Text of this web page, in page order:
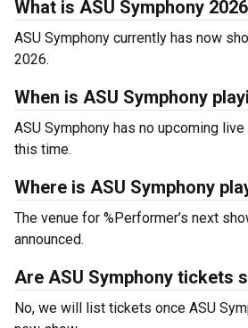
What is ASU Symphony
ASU Symphony currently has now
2026.
When is ASU Symphony
ASU Symphony has no upcoming
this time.
Where is ASU Symphony
The venue for %Performer’s next
announced.
Are ASU Symphony tickets
No, we will list tickets once ASU